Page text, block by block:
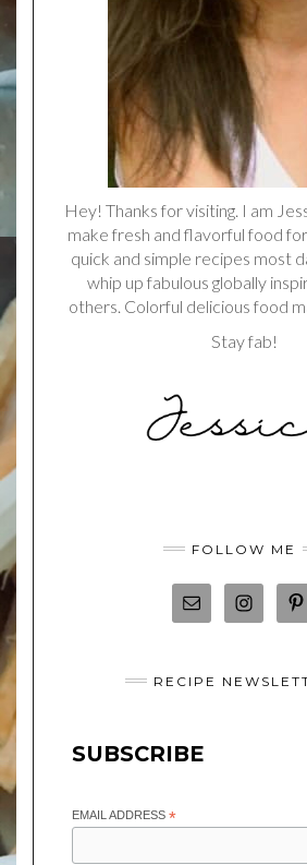
Hey! Thanks for visiting. I am
make fresh and flavorful food
quick and simple recipes most
whip up fabulous globally
others. Colorful delicious food
Stay fab!
FOLLOW ME
RECIPE
SUBSCRIBE
EMAIL ADDRESS*